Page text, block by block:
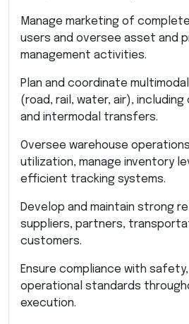
Manage marketing of
users and oversee asset and
management activities.
Plan and coordinate
(road, rail, water, air),
and intermodal transfers.
Oversee warehouse
utilization, manage inventory
efficient tracking systems.
Develop and maintain strong
suppliers, partners,
customers.
Ensure compliance with
operational standards
execution.